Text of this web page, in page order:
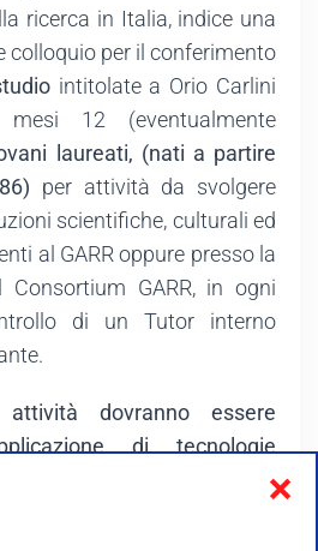
❌
ricerca in Italia, indice una
colloquio per il conferimento
intitolate a Orio Carlini
12 (eventualmente
laureati, (nati a partire
per attività da svolgere
scientifiche, culturali ed
al GARR oppure presso la
GARR, in ogni
di un Tutor interno
dovranno essere
di tecnologie
delle infrastrutture
servizi in contesti